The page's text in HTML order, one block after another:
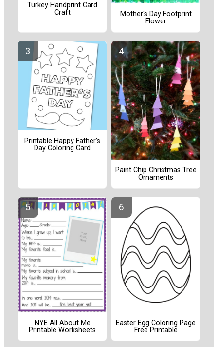
Turkey Handprint Card
Craft
Mother's Day Footprint
Flower
Printable Happy Father’s
Day Coloring Card
Paint Chip Christmas Tree
Ornaments
NYE All About Me
Printable Worksheets
Easter Egg Coloring Page
Free Printable